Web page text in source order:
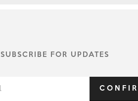
SUBSCRIBE FOR UPDATES